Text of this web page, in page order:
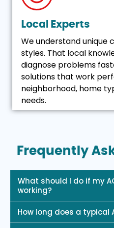
Local Experts
We understand unique
styles. That local
diagnose problems
solutions that work
neighborhood, home
needs.
Frequently
What should I do if my
working?
How long does a typical